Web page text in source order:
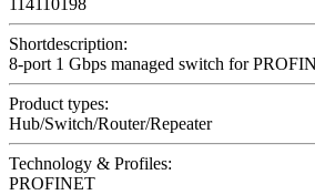
114110198
Shortdescription:
8-port 1 Gbps managed switch for
Product types:
Hub/Switch/Router/Repeater
Technology & Profiles:
PROFINET